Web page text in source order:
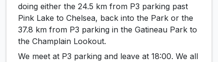
doing either the 24.5 km from P3 parking past
Pink Lake to Chelsea, back into the Park or the
37.8 km from P3 parking in the Gatineau Park to
the Champlain Lookout.
We meet at P3 parking and leave at 18:00. We all